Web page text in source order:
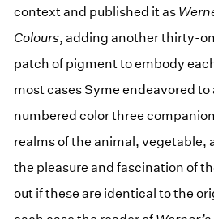
context and published it as
Colours, adding another thirty-
patch of pigment to embody
most cases Syme endeavored
numbered color three
realms of the animal, vegetable,
the pleasure and fascination of
out if these are identical to the